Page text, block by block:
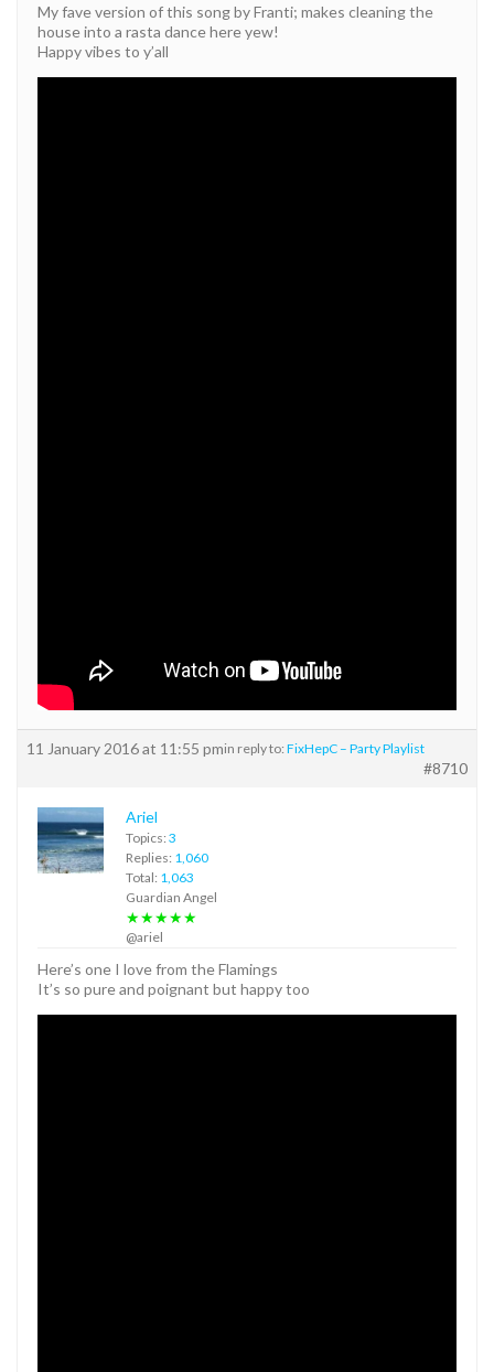
My fave version of this song by Franti; makes cleaning the
house into a rasta dance here yew!
Happy vibes to y’all
11 January 2016 at 11:55 pmin reply to: FixHepC – Party Playlist
#8710
Ariel
Topics: 3
Replies: 1,060
Total: 1,063
Guardian Angel
★★★★★
@ariel
Here’s one I love from the Flamings
It’s so pure and poignant but happy too